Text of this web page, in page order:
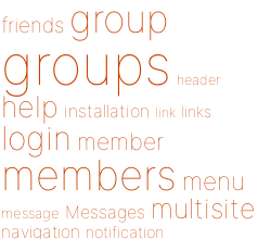
friends group
groups header
help installation link links
login member
members menu
message Messages multisite
navigation notification